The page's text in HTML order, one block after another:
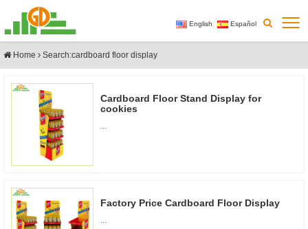
English Español
Home Search:cardboard floor display
Cardboard Floor Stand Display for
cookies
...
Factory Price Cardboard Floor Display
...